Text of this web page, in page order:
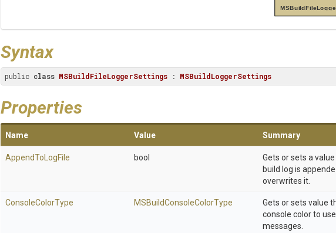
Syntax
public class MSBuildFileLoggerSettings : MSBuildLoggerSettings
Properties
Name Value Summary
AppendToLogFile bool
Gets or sets a
build log is
overwrites it.
ConsoleColorType MSBuildConsoleColorType
Gets or sets value
console color to
messages.